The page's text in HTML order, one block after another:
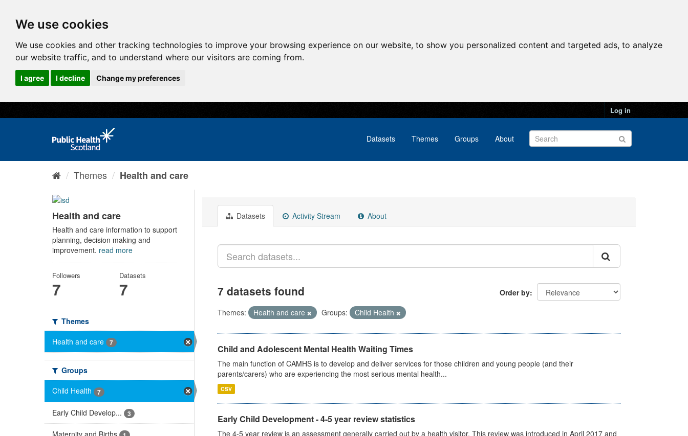
We use cookies
We use cookies and other tracking technologies to improve your browsing experience on our website, to show you personalized content and targeted ads, to analyze
our website traffic, and to understand where our visitors are coming from.
I agree I decline Change my preferences
Log in
Datasets Themes Groups About
Themes Health and care
Health and care
Health and care information to support
planning, decision making and
improvement. read more
Followers
7
Datasets
7
Themes
Health and care
7
Groups
Child Health
7
Early Child Develop... 3
Maternity and Births
Datasets Activity Stream About
Order by
7 datasets found
Themes: Health and care Groups: Child Health
Child and Adolescent Mental Health Waiting Times
The main function of CAMHS is to develop and deliver services for those children and young people (and their
parents/carers) who are experiencing the most serious mental health...
CSV
Early Child Development - 4-5 year review statistics
The 4-5 year review is an assessment generally carried out by a health visitor. This review was introduced in April 2017 and